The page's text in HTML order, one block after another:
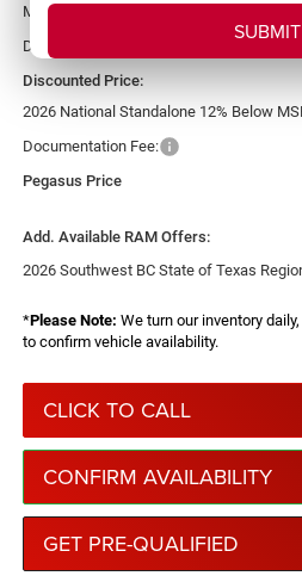
MSRP:
Dealer Discount:
Discounted Price:
2026 National Standalone 12% Below
Documentation Fee:
Pegasus Price
Add. Available RAM Offers:
2026 Southwest BC State of Texas
*Please Note: We turn our inventory
to confirm vehicle availability.
CLICK TO CALL
CONFIRM AVAILABILITY
GET PRE-QUALIFIED